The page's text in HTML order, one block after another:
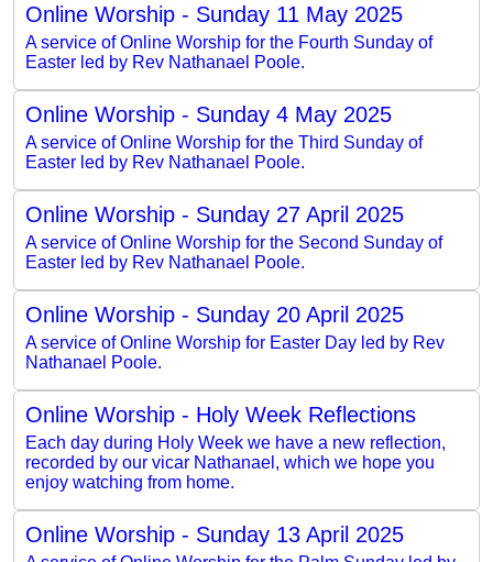
Online Worship - Sunday 11 May 2025
A service of Online Worship for the Fourth Sunday of
Easter led by Rev Nathanael Poole.
Online Worship - Sunday 4 May 2025
A service of Online Worship for the Third Sunday of
Easter led by Rev Nathanael Poole.
Online Worship - Sunday 27 April 2025
A service of Online Worship for the Second Sunday of
Easter led by Rev Nathanael Poole.
Online Worship - Sunday 20 April 2025
A service of Online Worship for Easter Day led by Rev
Nathanael Poole.
Online Worship - Holy Week Reflections
Each day during Holy Week we have a new reflection,
recorded by our vicar Nathanael, which we hope you
enjoy watching from home.
Online Worship - Sunday 13 April 2025